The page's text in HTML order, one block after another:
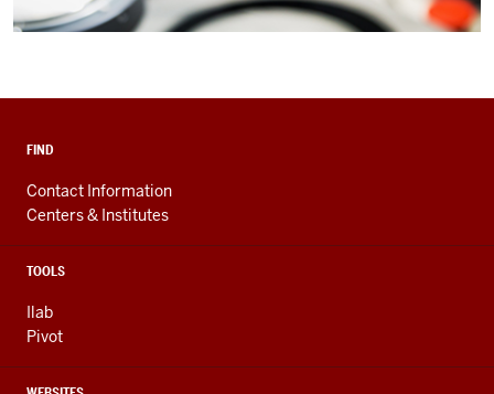
FIND
Contact Information
Centers & Institutes
TOOLS
Ilab
Pivot